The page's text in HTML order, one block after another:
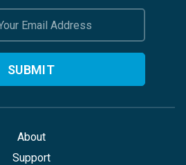
About
Support